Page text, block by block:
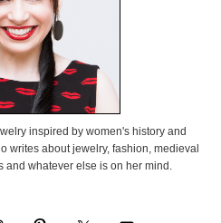
inspired by women's history and
writes about jewelry, fashion, medieval
and whatever else is on her mind.